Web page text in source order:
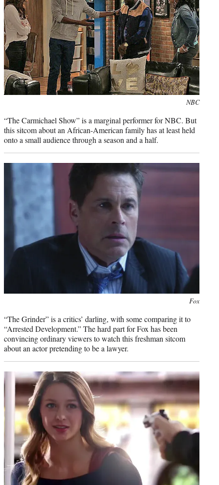
NBC
“The Carmichael Show” is a marginal performer for NBC. But
this sitcom about an African-American family has at least held
onto a small audience through a season and a half.
Fox
“The Grinder” is a critics’ darling, with some comparing it to
“Arrested Development.” The hard part for Fox has been
convincing ordinary viewers to watch this freshman sitcom
about an actor pretending to be a lawyer.